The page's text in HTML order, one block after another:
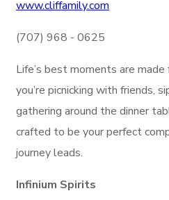
www.cliffamily.com
(707) 968 - 0625
Life’s best moments are
you’re picnicking with friends,
gathering around the dinner
crafted to be your perfect
journey leads.
Infinium Spirits